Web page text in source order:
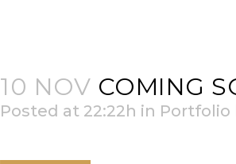
10 NOV COMING
Posted at 22:22h in Portfolio